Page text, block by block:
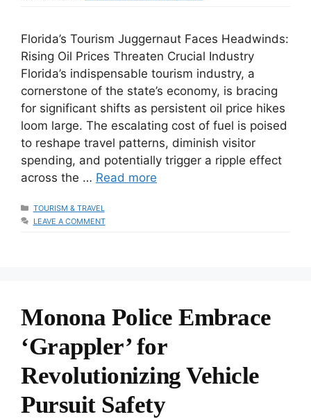
Florida’s Tourism Juggernaut Faces Headwinds:
Rising Oil Prices Threaten Crucial Industry
Florida’s indispensable tourism industry, a
cornerstone of the state’s economy, is bracing
for significant shifts as persistent oil price hikes
loom large. The escalating cost of fuel is poised
to reshape travel patterns, diminish visitor
spending, and potentially trigger a ripple effect
across the … Read more
CATEGORIES
TOURISM & TRAVEL
LEAVE A COMMENT
Monona Police Embrace
‘Grappler’ for
Revolutionizing Vehicle
Pursuit Safety